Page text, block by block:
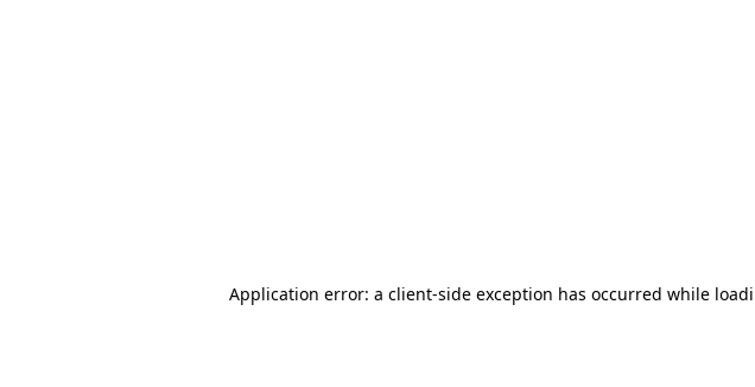
Application error: a client-side exception has occurred while